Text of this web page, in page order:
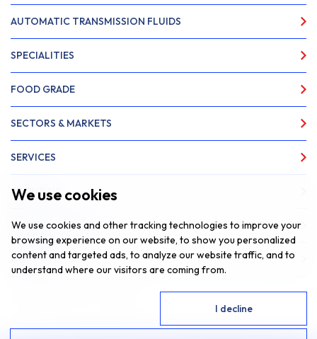
We use cookies
We use cookies and other tracking technologies to improve your
browsing experience on our website, to show you personalized
content and targeted ads, to analyze our website traffic, and to
understand where our visitors are coming from.
I decline
AUTOMATIC TRANSMISSION FLUIDS
SPECIALITIES
FOOD GRADE
SECTORS & MARKETS
SERVICES
ABOUT US
NEWS & INSIGHTS
CONTACT
© 2026 SAR Lubricants, All Rights Reserved